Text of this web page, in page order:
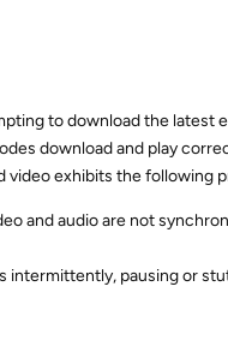
to download the latest
download and play
video exhibits the following
and audio are not
intermittently, pausing or